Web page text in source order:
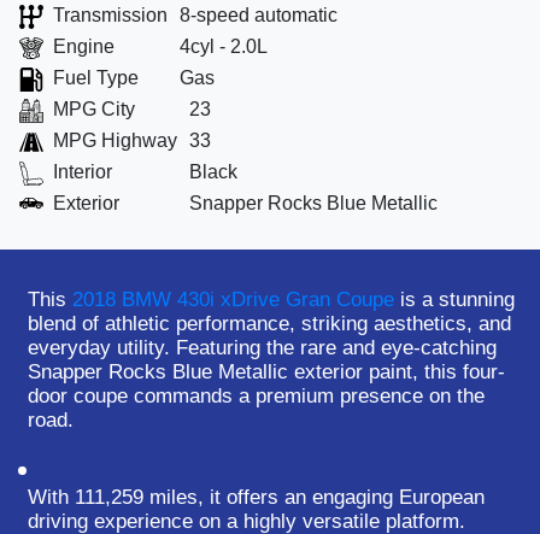
Transmission
8-speed automatic
Engine
4cyl - 2.0L
Fuel Type
Gas
MPG City
23
MPG Highway 33
Interior
Black
Exterior
Snapper Rocks Blue Metallic
This 2018 BMW 430i xDrive Gran Coupe is a stunning
blend of athletic performance, striking aesthetics, and
everyday utility. Featuring the rare and eye-catching
Snapper Rocks Blue Metallic exterior paint, this four-
door coupe commands a premium presence on the
road.
With 111,259 miles, it offers an engaging European
driving experience on a highly versatile platform.